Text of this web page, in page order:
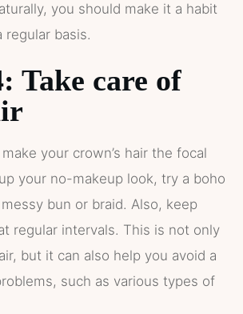
you should make it a habit
regular basis.
Take care of
your crown’s hair the focal
your no-makeup look, try a boho
bun or braid. Also, keep
regular intervals. This is not only
but it can also help you avoid a
such as various types of